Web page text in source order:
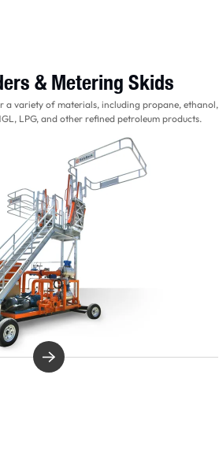
& Metering Skids
a variety of materials, including propane, ethanol,
LPG, and other refined petroleum products.